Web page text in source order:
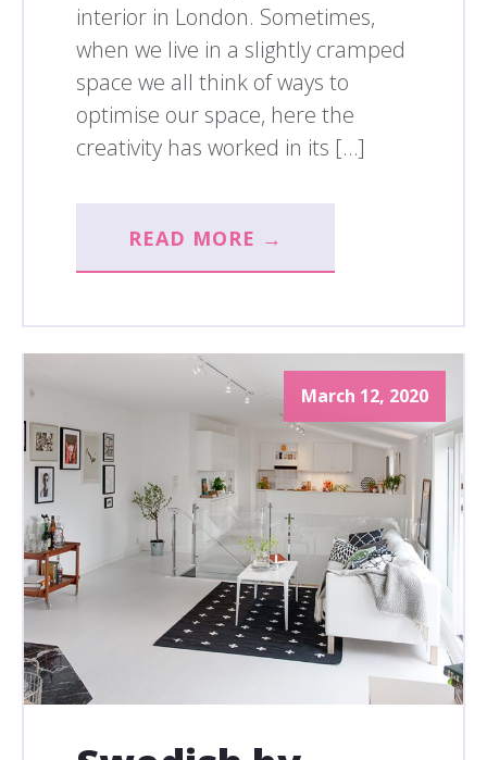
interior in London. Sometimes,
when we live in a slightly cramped
space we all think of ways to
optimise our space, here the
creativity has worked in its […]
READ MORE →
March 12, 2020